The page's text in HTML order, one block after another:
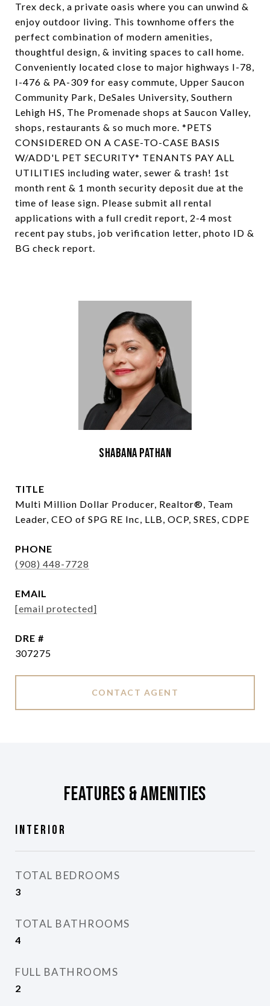
Trex deck, a private oasis where you can unwind &
enjoy outdoor living. This townhome offers the
perfect combination of modern amenities,
thoughtful design, & inviting spaces to call home.
Conveniently located close to major highways I-78,
I-476 & PA-309 for easy commute, Upper Saucon
Community Park, DeSales University, Southern
Lehigh HS, The Promenade shops at Saucon Valley,
shops, restaurants & so much more. *PETS
CONSIDERED ON A CASE-TO-CASE BASIS
W/ADD'L PET SECURITY* TENANTS PAY ALL
UTILITIES including water, sewer & trash! 1st
month rent & 1 month security deposit due at the
time of lease sign. Please submit all rental
applications with a full credit report, 2-4 most
recent pay stubs, job verification letter, photo ID &
BG check report.
Shabana Pathan
TITLE
Multi Million Dollar Producer, Realtor®, Team
Leader, CEO of SPG RE Inc, LLB, OCP, SRES, CDPE
PHONE
(908) 448-7728
EMAIL
[email protected]
DRE #
307275
CONTACT AGENT
Features & Amenities
Interior
TOTAL BEDROOMS
3
TOTAL BATHROOMS
4
FULL BATHROOMS
2